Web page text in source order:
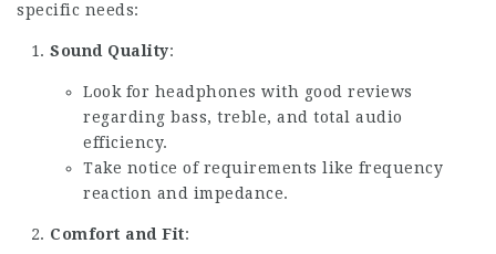
specific needs:
Sound Quality:
Look for headphones with good reviews
regarding bass, treble, and total audio
efficiency.
Take notice of requirements like frequency
reaction and impedance.
Comfort and Fit: